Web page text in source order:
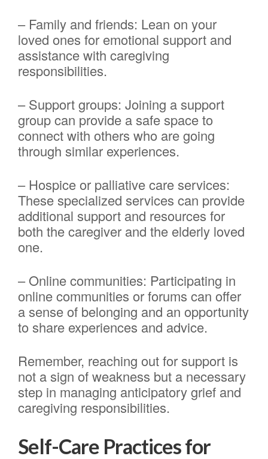
– Family and friends: Lean on your
loved ones for emotional support and
assistance with caregiving
responsibilities.
– Support groups: Joining a support
group can provide a safe space to
connect with others who are going
through similar experiences.
– Hospice or palliative care services:
These specialized services can provide
additional support and resources for
both the caregiver and the elderly loved
one.
– Online communities: Participating in
online communities or forums can offer
a sense of belonging and an opportunity
to share experiences and advice.
Remember, reaching out for support is
not a sign of weakness but a necessary
step in managing anticipatory grief and
caregiving responsibilities.
Self-Care Practices for